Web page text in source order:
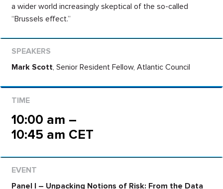
a wider world increasingly skeptical of the so-called
“Brussels effect.”
Mark Scott, Senior Resident Fellow, Atlantic Council
10:00 am –
10:45 am CET
Panel I – Unpacking Notions of Risk: From the Data